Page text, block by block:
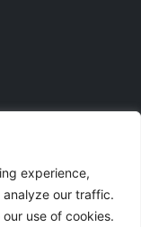
experience,
our traffic.
use of cookies.
Control Valves and
Connector